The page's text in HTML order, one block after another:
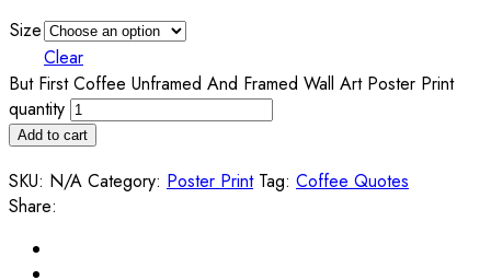
Size
Clear
But First Coffee Unframed And Framed Wall Art Poster Print
quantity
Add to cart
SKU: N/A Category: Poster Print Tag: Coffee Quotes
Share: